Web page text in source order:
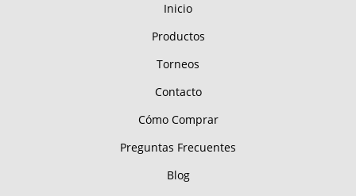
Inicio
Productos
Torneos
Contacto
Cómo Comprar
Preguntas Frecuentes
Blog